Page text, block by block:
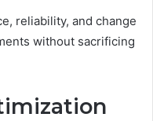
reliability, and change
without sacrificing